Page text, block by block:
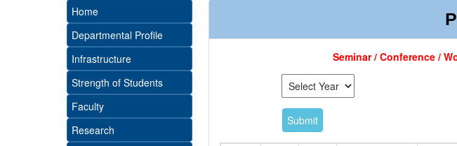
Home
Departmental Profile
Infrastructure
Strength of Students
Faculty
Research
Seminar / Conference /